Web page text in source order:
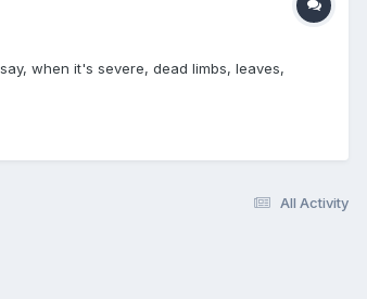
when it's severe, dead limbs, leaves,
All Activity